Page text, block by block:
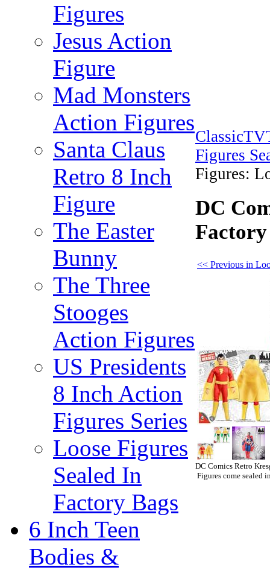
Figures
Jesus Action
Figure
Mad Monsters
Action Figures
Santa Claus
Retro 8 Inch
Figure
The Easter
Bunny
The Three
Stooges
Action Figures
US Presidents
8 Inch Action
Figures Series
Loose Figures
Sealed In
Factory Bags
6 Inch Teen
Bodies &
Figures
Figures:
DC
<< Previous in
DC Comics Retro
Figures come sealed